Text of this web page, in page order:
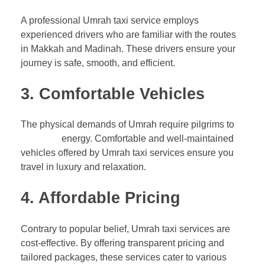
A professional Umrah taxi service employs
experienced drivers who are familiar with the routes
in Makkah and Madinah. These drivers ensure your
journey is safe, smooth, and efficient.
3. Comfortable Vehicles
The physical demands of Umrah require pilgrims to
energy. Comfortable and well-maintained
vehicles offered by Umrah taxi services ensure you
travel in luxury and relaxation.
4. Affordable Pricing
Contrary to popular belief, Umrah taxi services are
cost-effective. By offering transparent pricing and
tailored packages, these services cater to various